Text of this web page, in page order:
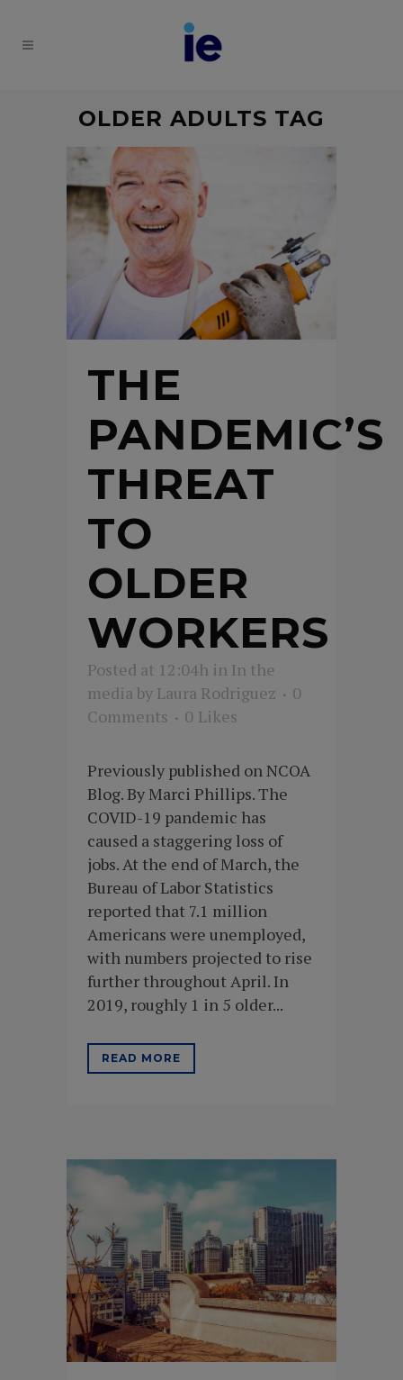
OLDER ADULTS TAG
THE
PANDEMIC’S
THREAT
TO
OLDER
WORKERS
Posted at 12:04h in In the
media by Laura Rodriguez
0
Comments
0 Likes
Previously published on NCOA
Blog. By Marci Phillips. The
COVID-19 pandemic has
caused a staggering loss of
jobs. At the end of March, the
Bureau of Labor Statistics
reported that 7.1 million
Americans were unemployed,
with numbers projected to rise
further throughout April. In
2019, roughly 1 in 5 older...
READ MORE